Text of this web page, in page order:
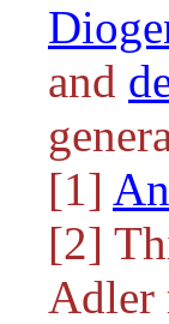
and
[1]
[2]
Adler